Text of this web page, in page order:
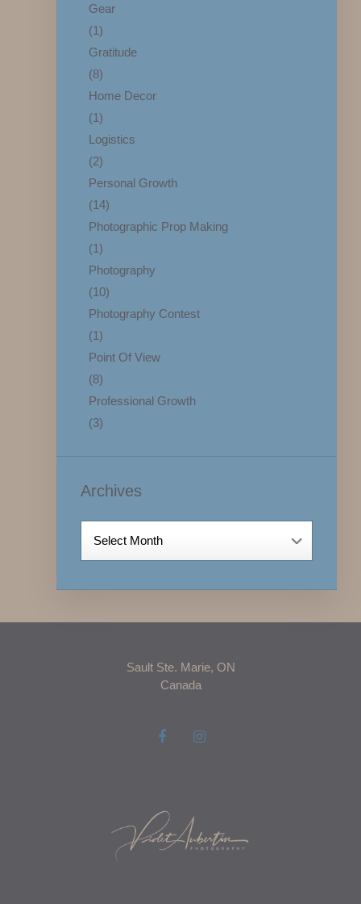
Gear
(1)
Gratitude
(8)
Home Decor
(1)
Logistics
(2)
Personal Growth
(14)
Photographic Prop Making
(1)
Photography
(10)
Photography Contest
(1)
Point Of View
(8)
Professional Growth
(3)
Archives
Archives
Sault Ste. Marie, ON
Canada